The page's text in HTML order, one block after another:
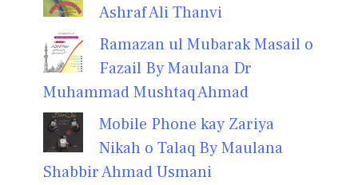
Ashraf Ali Thanvi
Ramazan ul Mubarak Masail o
Fazail By Maulana Dr
Muhammad Mushtaq Ahmad
Mobile Phone kay Zariya
Nikah o Talaq By Maulana
Shabbir Ahmad Usmani